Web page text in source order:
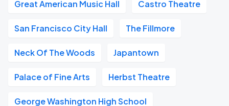
Great American Music Hall Castro Theatre
San Francisco City Hall The Fillmore
Neck Of The Woods Japantown
Palace of Fine Arts Herbst Theatre
George Washington High School